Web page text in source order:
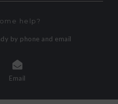
help?
by phone and email
Email